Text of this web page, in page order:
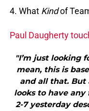
4. What Kindof
Paul Daugherty
"I’m just looking
mean, this is
and all that. But
looks to have
2-7 yesterday